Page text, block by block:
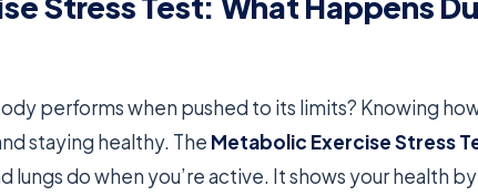
performs when pushed to its limits? Knowing
staying healthy. The Metabolic Exercise Stress
lungs do when you’re active. It shows your health